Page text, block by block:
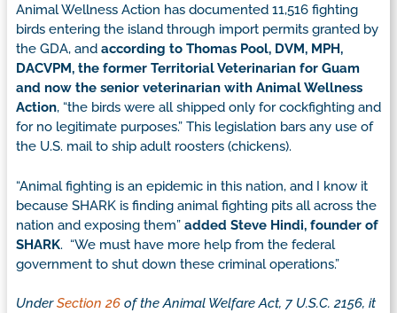
Animal Wellness Action has documented 11,516 fighting
birds entering the island through import permits granted by
the GDA, and according to Thomas Pool, DVM, MPH,
DACVPM, the former Territorial Veterinarian for Guam
and now the senior veterinarian with Animal Wellness
Action, “the birds were all shipped only for cockfighting and
for no legitimate purposes.” This legislation bars any use of
the U.S. mail to ship adult roosters (chickens).
“Animal fighting is an epidemic in this nation, and I know it
because SHARK is finding animal fighting pits all across the
nation and exposing them” added Steve Hindi, founder of
SHARK. “We must have more help from the federal
government to shut down these criminal operations.”
UnderSection 26 of the Animal Welfare Act, 7 U.S.C. 2156, it